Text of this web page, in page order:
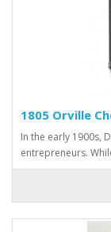
1805 Orville
In the early 1900s,
entrepreneurs.